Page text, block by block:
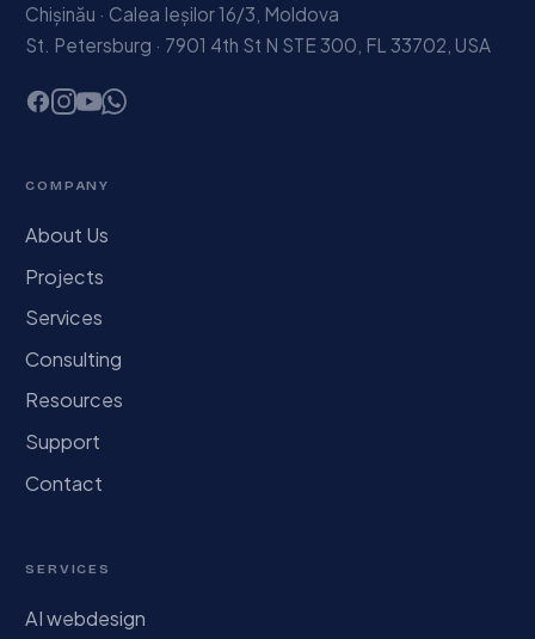
Chișinău · Calea Ieșilor 16/3, Moldova
St. Petersburg · 7901 4th St N STE 300, FL 33702, USA
COMPANY
About Us
Projects
Services
Consulting
Resources
Support
Contact
SERVICES
AI webdesign